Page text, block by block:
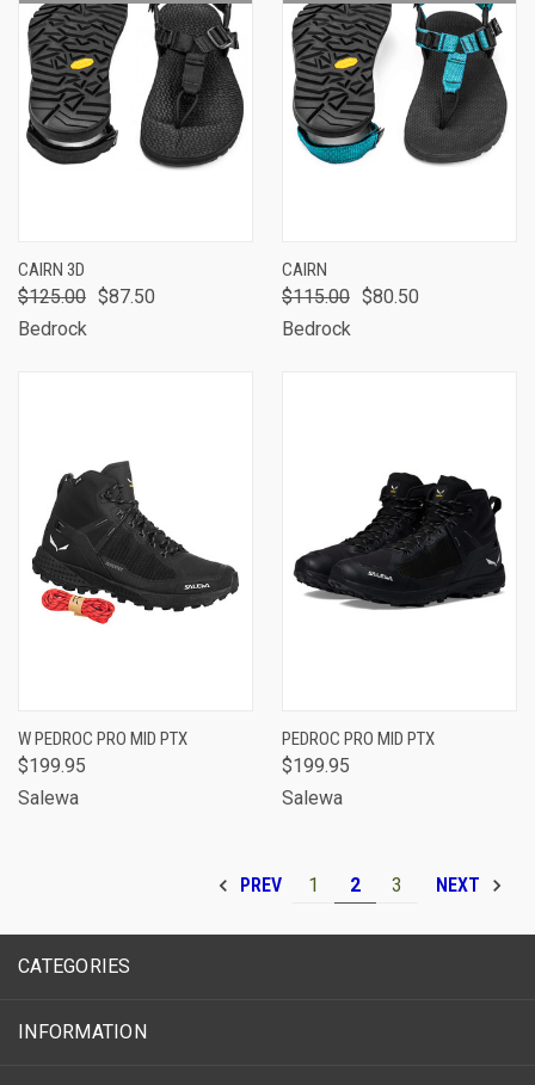
CAIRN 3D
$125.00 $87.50
Bedrock
CAIRN
$115.00 $80.50
Bedrock
W PEDROC PRO MID PTX
$199.95
Salewa
PEDROC PRO MID PTX
$199.95
Salewa
PREV 1 2 3 NEXT
CATEGORIES
INFORMATION